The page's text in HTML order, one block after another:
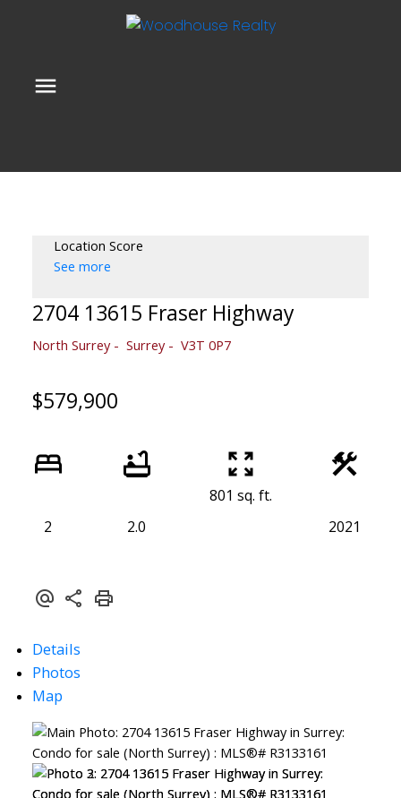
Location Score
See more
2704 13615 Fraser Highway
North Surrey Surrey V3T 0P7
$579,900
2 2.0
801 sq. ft.
2021
Details
Photos
Map